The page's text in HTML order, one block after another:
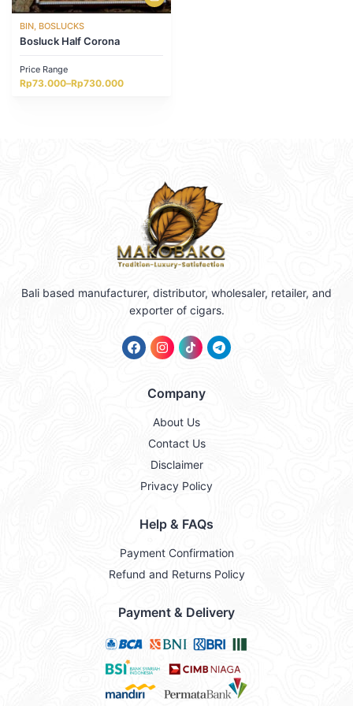
BIN, BOSLUCKS
Bosluck Half Corona
Price Range
Rp73.000–Rp730.000
Price
range:
Bali based manufacturer, distributor, wholesaler, retailer, and
exporter of cigars.
Company
About Us
Contact Us
Disclaimer
Privacy Policy
Help & FAQs
Payment Confirmation
Refund and Returns Policy
Payment & Delivery